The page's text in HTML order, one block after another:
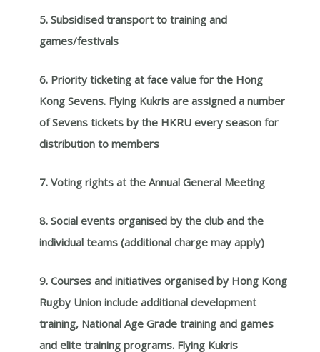
5. Subsidised transport to training and
games/festivals
6. Priority ticketing at face value for the Hong
Kong Sevens. Flying Kukris are assigned a number
of Sevens tickets by the HKRU every season for
distribution to members
7. Voting rights at the Annual General Meeting
8. Social events organised by the club and the
individual teams (additional charge may apply)
9. Courses and initiatives organised by Hong Kong
Rugby Union include additional development
training, National Age Grade training and games
and elite training programs. Flying Kukris